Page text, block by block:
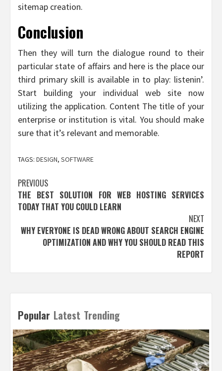
sitemap creation.
Conclusion
Then they will turn the dialogue round to their
particular state of affairs and here is the place our
third primary skill is available in to play: listenin’.
Start building your individual web site now
utilizing the application. Content The title of your
enterprise or institution is vital. You should make
sure that it’s relevant and memorable.
TAGS: DESIGN, SOFTWARE
Post
navigation
PREVIOUS
THE BEST SOLUTION FOR WEB HOSTING SERVICES
TODAY THAT YOU COULD LEARN
NEXT
WHY EVERYONE IS DEAD WRONG ABOUT SEARCH ENGINE
OPTIMIZATION AND WHY YOU SHOULD READ THIS
REPORT
Popular Latest Trending